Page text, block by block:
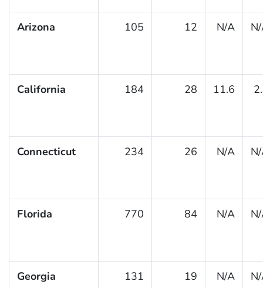
Arizona 105 12 N/A
California 184 28 11.6
Connecticut 234 26 N/A
Florida 770 84 N/A
Georgia 131 19 N/A